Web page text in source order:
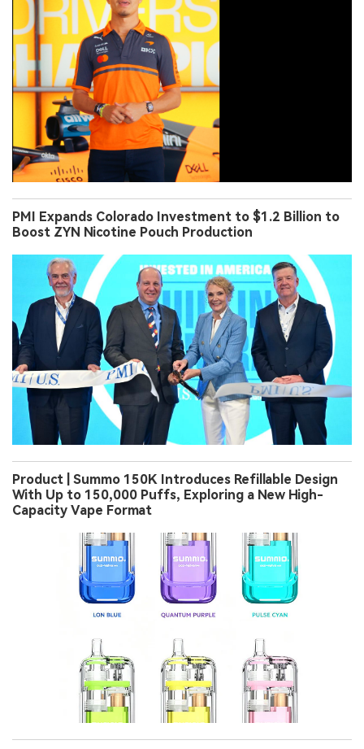
PMI Expands Colorado Investment to $1.2 Billion to
Boost ZYN Nicotine Pouch Production
Product | Summo 150K Introduces Refillable Design
With Up to 150,000 Puffs, Exploring a New High-
Capacity Vape Format